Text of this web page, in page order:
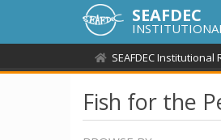
SEAFDEC
SEAFDEC Institutional
Fish for the